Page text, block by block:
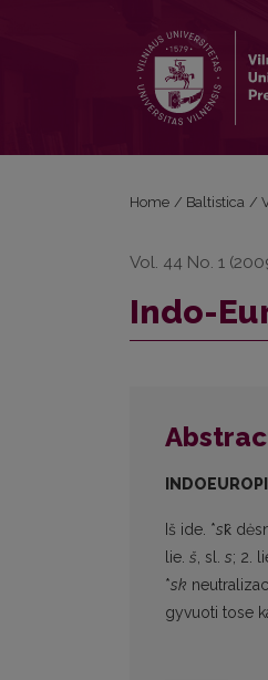
Home / Baltistica /
Vol. 44 No. 1
Indo-
Iš ide. *sk̑
lie. š, sl. s; 2.
*sk
gyvuoti tose